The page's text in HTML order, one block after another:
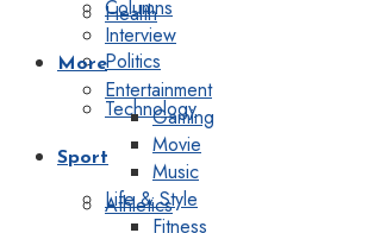
Health
Politics
Technology
Sport
Athletics
Columns
Interview
More
Entertainment
Gaming
Movie
Music
Life & Style
Fitness